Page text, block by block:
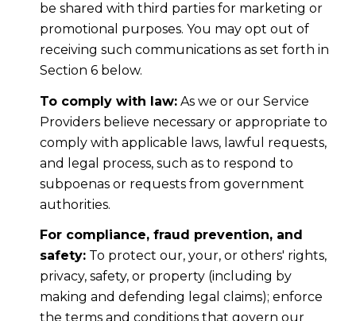
be shared with third parties for marketing or
promotional purposes. You may opt out of
receiving such communications as set forth in
Section 6 below.
To comply with law:As we or our Service
Providers believe necessary or appropriate to
comply with applicable laws, lawful requests,
and legal process, such as to respond to
subpoenas or requests from government
authorities.
For compliance, fraud prevention, and
safety:To protect our, your, or others' rights,
privacy, safety, or property (including by
making and defending legal claims); enforce
the terms and conditions that govern our